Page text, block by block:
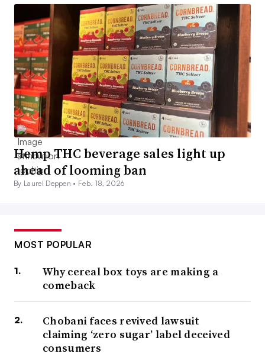
Hemp THC beverage sales light up
ahead of looming ban
By Laurel Deppen • Feb. 18, 2026
MOST POPULAR
Why cereal box toys are making a
comeback
Chobani faces revived lawsuit
claiming ‘zero sugar’ label deceived
consumers